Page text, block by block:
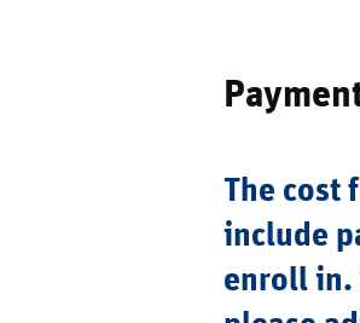
The cost
include
enroll in.